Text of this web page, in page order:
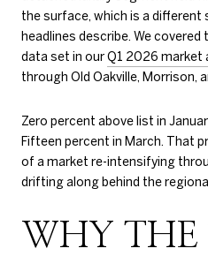
the surface, which is a
headlines describe. We
data set in ourQ1 2026 market
through Old Oakville, Morrison,
Zero percent above list in
Fifteen percent in March. That
of a market re-intensifying
drifting along behind the
WHY THE